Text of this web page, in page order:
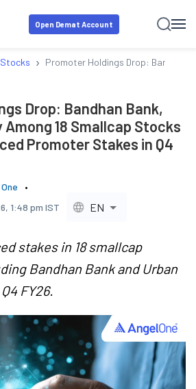
Open Demat Account
Stocks › Promoter Holdings Drop: Bandhan
Drop: Bandhan Bank,
Among 18 Smallcap Stocks
Promoter Stakes in Q4
1:48 pm IST EN
stakes in 18 smallcap
Bandhan Bank and Urban
FY26.